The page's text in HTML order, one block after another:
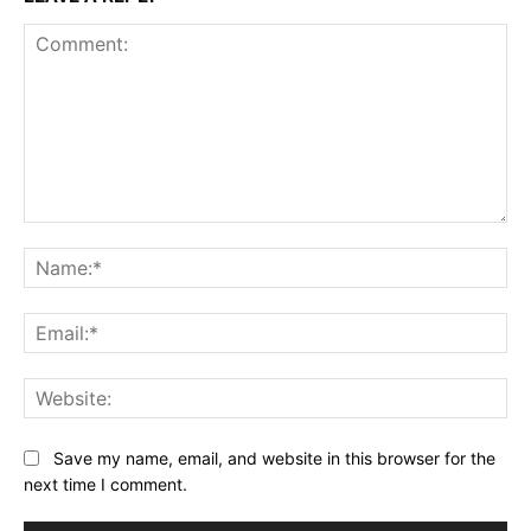
Save my name, email, and website in this browser for the
next time I comment.